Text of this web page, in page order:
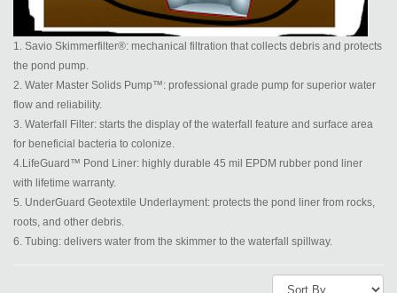
1. Savio Skimmerfilter®: mechanical filtration that collects debris and protects
the pond pump.
2. Water Master Solids Pump™: professional grade pump for superior water
flow and reliability.
3. Waterfall Filter: starts the display of the waterfall feature and surface area
for beneficial bacteria to colonize.
4.LifeGuard™ Pond Liner: highly durable 45 mil EPDM rubber pond liner
with lifetime warranty.
5. UnderGuard Geotextile Underlayment: protects the pond liner from rocks,
roots, and other debris.
6. Tubing: delivers water from the skimmer to the waterfall spillway.